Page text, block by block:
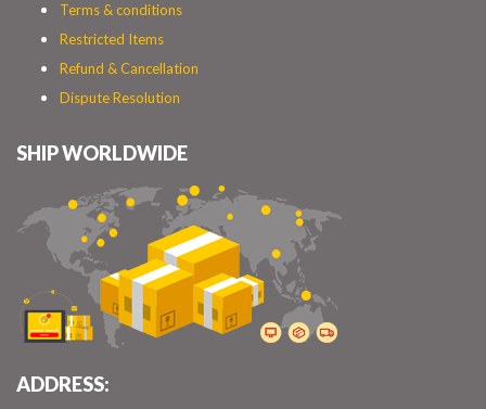
Terms & conditions
Restricted Items
Refund & Cancellation
Dispute Resolution
SHIP WORLDWIDE
ADDRESS: